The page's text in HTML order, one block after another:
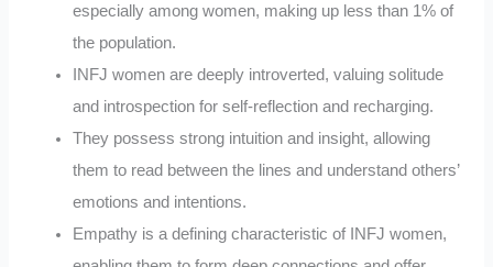
especially among women, making up less than 1% of
the population.
INFJ women are deeply introverted, valuing solitude
and introspection for self-reflection and recharging.
They possess strong intuition and insight, allowing
them to read between the lines and understand others’
emotions and intentions.
Empathy is a defining characteristic of INFJ women,